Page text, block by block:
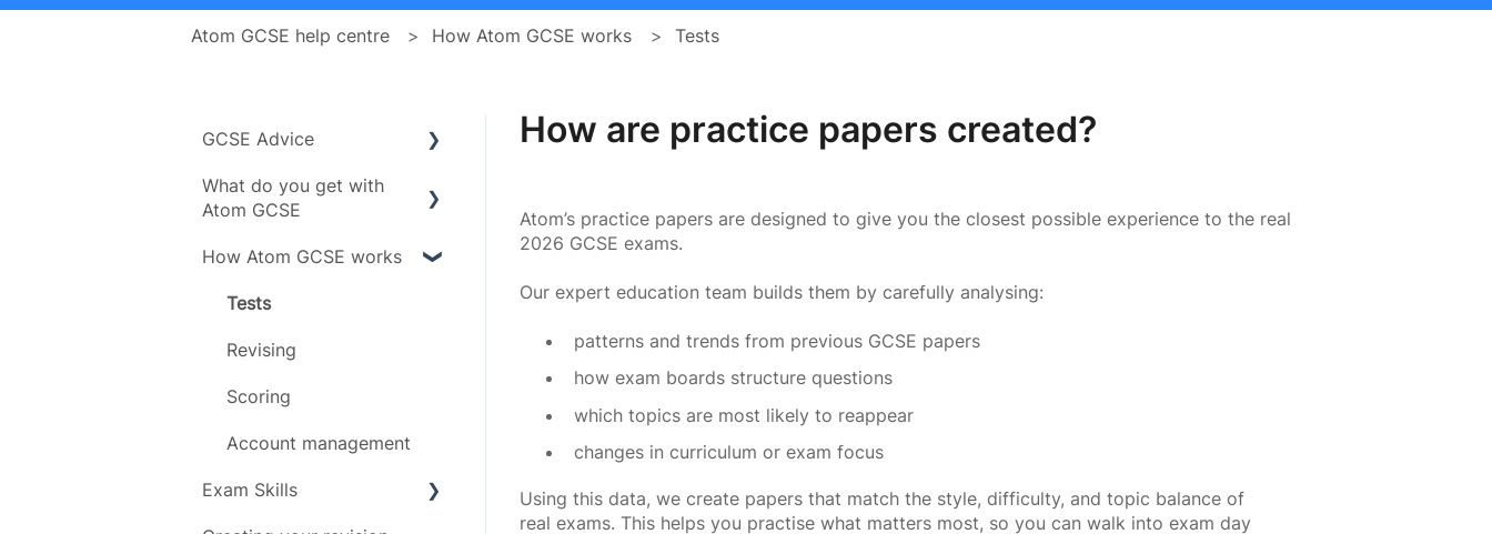
Atom GCSE help centre How Atom GCSE works Tests
How are practice papers created?
Atom’s practice papers are designed to give you the closest possible experience to the real
2026 GCSE exams.
Our expert education team builds them by carefully analysing:
patterns and trends from previous GCSE papers
how exam boards structure questions
which topics are most likely to reappear
changes in curriculum or exam focus
Using this data, we create papers that match the style, difficulty, and topic balance of
real exams. This helps you practise what matters most, so you can walk into exam day
GCSE Advice
Exam boards
What do you get with
Atom GCSE
Subject specific info
Daily limit
How Atom GCSE works
Tests
Revising
Scoring
Account management
Exam Skills